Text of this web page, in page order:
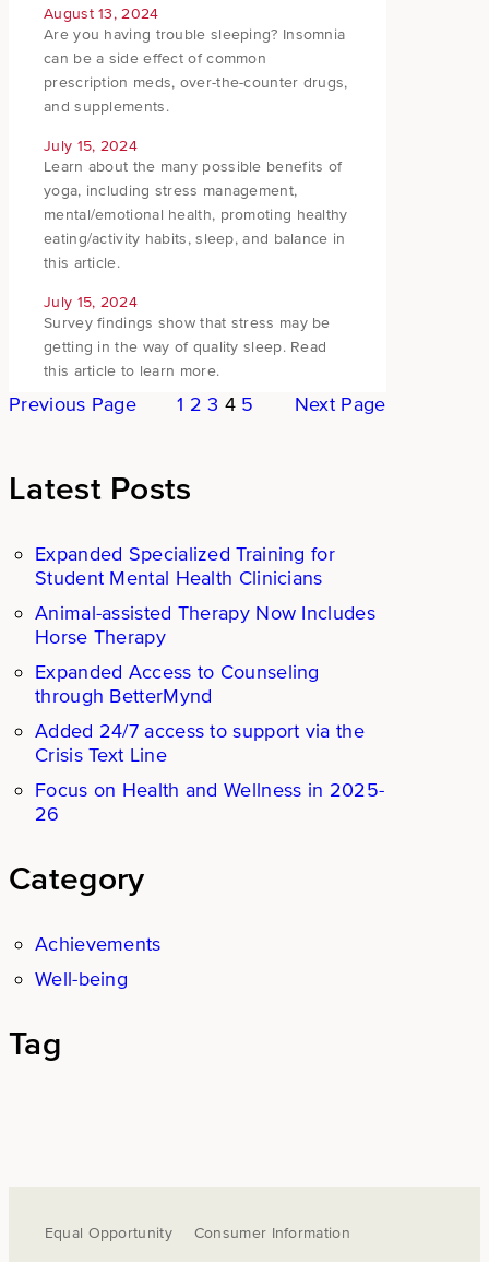
August 13, 2024
Are you having trouble sleeping? Insomnia
can be a side effect of common
prescription meds, over-the-counter drugs,
and supplements.
July 15, 2024
Learn about the many possible benefits of
yoga, including stress management,
mental/emotional health, promoting healthy
eating/activity habits, sleep, and balance in
this article.
July 15, 2024
Survey findings show that stress may be
getting in the way of quality sleep. Read
this article to learn more.
Previous Page 1 2 3 4 5 Next Page
Latest Posts
Expanded Specialized Training for
Student Mental Health Clinicians
Animal-assisted Therapy Now Includes
Horse Therapy
Expanded Access to Counseling
through BetterMynd
Added 24/7 access to support via the
Crisis Text Line
Focus on Health and Wellness in 2025-
26
Category
Achievements
Well-being
Tag
Equal Opportunity
Consumer Information